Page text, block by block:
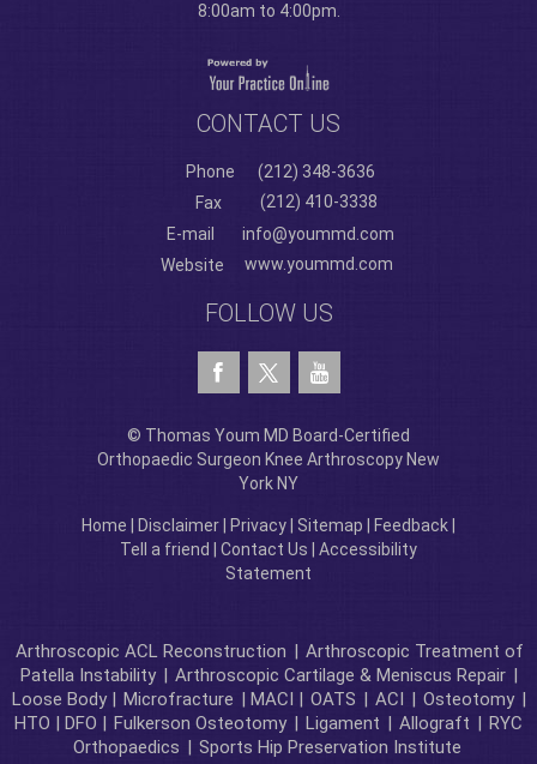
8:00am to 4:00pm.
CONTACT US
Phone
(212) 348-3636
Fax
(212) 410-3338
E-mail
info@yoummd.com
Website
www.yoummd.com
FOLLOW US
© Thomas Youm MD Board-Certified
Orthopaedic Surgeon Knee Arthroscopy New
York NY
Home Disclaimer Privacy Sitemap Feedback
Tell a friend
Contact Us
Accessibility
Statement
Arthroscopic ACL Reconstruction | Arthroscopic Treatment of
Patella Instability | Arthroscopic Cartilage & Meniscus Repair |
Loose Body | Microfracture | MACI | OATS | ACI | Osteotomy |
HTO | DFO | Fulkerson Osteotomy | Ligament | Allograft | RYC
Orthopaedics | Sports Hip Preservation Institute